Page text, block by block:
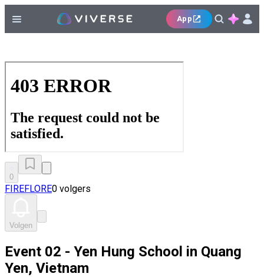
App
0
FIREFLORE0 volgers
Volgen
Event 02 - Yen Hung School in Quang
Yen, Vietnam